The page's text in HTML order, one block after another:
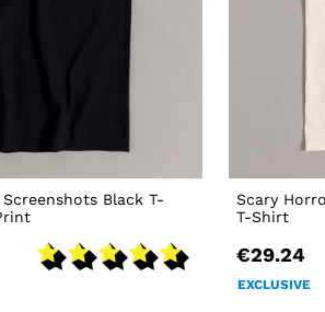
Black T-
Scary
T-Shirt
€29.24
EXCLUSIVE